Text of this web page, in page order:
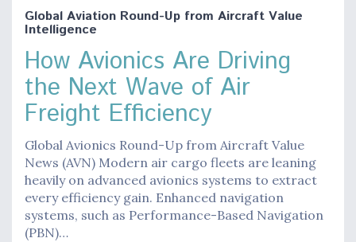
Global Aviation Round-Up from Aircraft Value
Intelligence
How Avionics Are Driving
the Next Wave of Air
Freight Efficiency
Global Avionics Round-Up from Aircraft Value
News (AVN) Modern air cargo fleets are leaning
heavily on advanced avionics systems to extract
every efficiency gain. Enhanced navigation
systems, such as Performance-Based Navigation
(PBN)…